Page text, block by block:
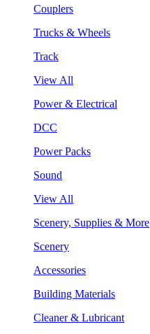
Couplers
Trucks & Wheels
Track
View All
Power & Electrical
DCC
Power Packs
Sound
View All
Scenery, Supplies & More
Scenery
Accessories
Building Materials
Cleaner & Lubricant